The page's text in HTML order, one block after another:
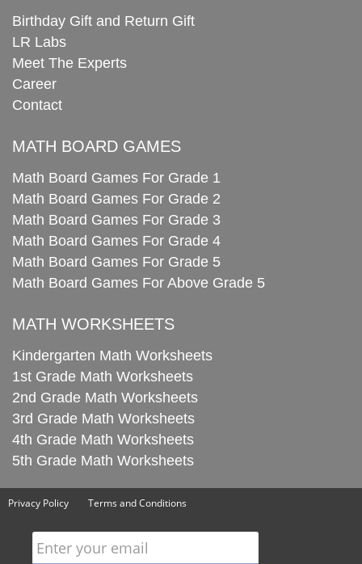
Birthday Gift and Return Gift
LR Labs
Meet The Experts
Career
Contact
MATH BOARD GAMES
Math Board Games For Grade 1
Math Board Games For Grade 2
Math Board Games For Grade 3
Math Board Games For Grade 4
Math Board Games For Grade 5
Math Board Games For Above Grade 5
MATH WORKSHEETS
Kindergarten Math Worksheets
1st Grade Math Worksheets
2nd Grade Math Worksheets
3rd Grade Math Worksheets
4th Grade Math Worksheets
5th Grade Math Worksheets
Privacy Policy Terms and Conditions
Enter your email